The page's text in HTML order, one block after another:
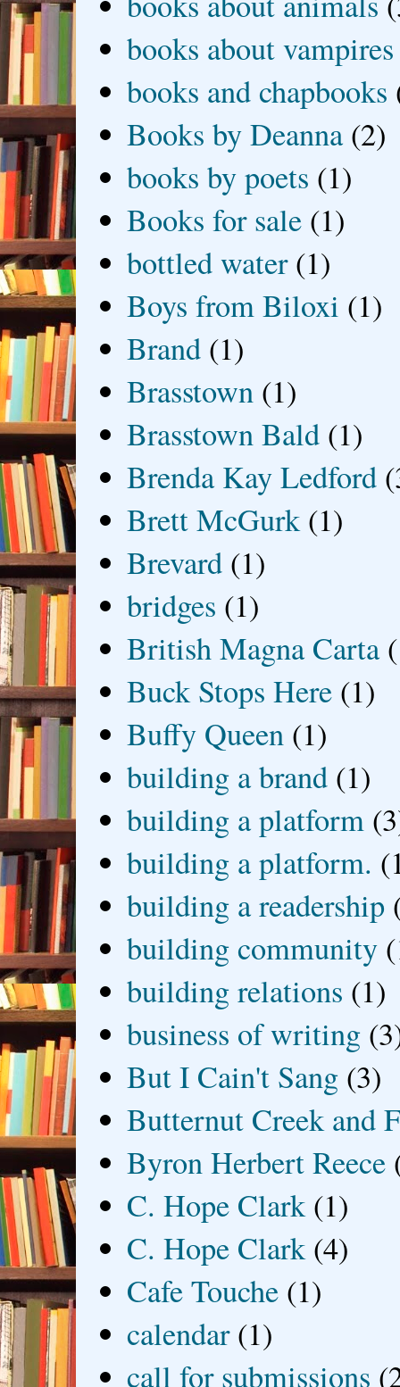
books about vampires
books and chapbooks
Books by Deanna (2)
books by poets (1)
Books for sale (1)
bottled water (1)
Boys from Biloxi (1)
Brand (1)
Brasstown (1)
Brasstown Bald (1)
Brenda Kay Ledford
Brett McGurk (1)
Brevard (1)
bridges (1)
British Magna Carta
Buck Stops Here (1)
Buffy Queen (1)
building a brand (1)
building a platform
building a platform.
building a readership
building community
building relations (1)
business of writing
But I Cain't Sang (3)
Butternut Creek and
Byron Herbert Reece
C. Hope Clark (1)
C. Hope Clark (4)
Cafe Touche (1)
calendar (1)
call for submissions